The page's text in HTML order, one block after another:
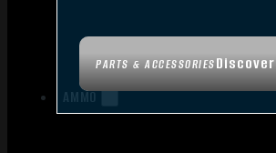
PARTS & ACCESSORIESDiscover
AMMO